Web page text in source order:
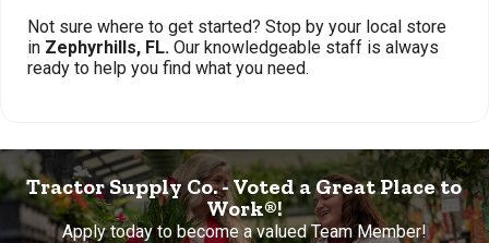
Not sure where to get started? Stop by your local store
in Zephyrhills, FL. Our knowledgeable staff is always
ready to help you find what you need.
Tractor Supply Co. - Voted a Great Place to
Work®!
Apply today to become a valued Team Member!